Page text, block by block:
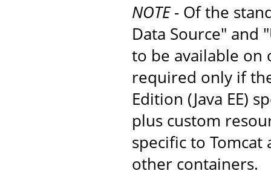
NOTE- Of the
Data Source" and
to be available on
required only if
Edition (Java EE)
plus custom
specific to
other containers.